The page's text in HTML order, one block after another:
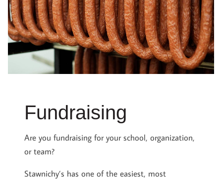
Fundraising
Are you fundraising for your school, organization,
or team?
Stawnichy’s has one of the easiest, most